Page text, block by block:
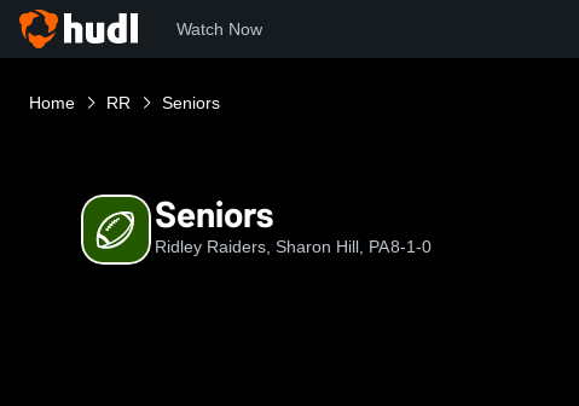
Watch Now
Home RR Seniors
Seniors
Ridley Raiders, Sharon Hill, PA8-1-0